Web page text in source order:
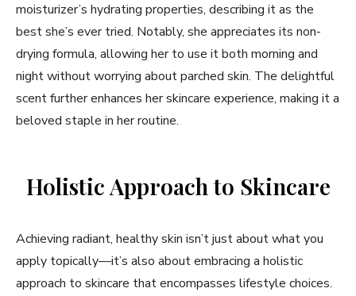
moisturizer’s hydrating properties, describing it as the
best she’s ever tried. Notably, she appreciates its non-
drying formula, allowing her to use it both morning and
night without worrying about parched skin. The delightful
scent further enhances her skincare experience, making it a
beloved staple in her routine.
Holistic Approach to Skincare
Achieving radiant, healthy skin isn’t just about what you
apply topically—it’s also about embracing a holistic
approach to skincare that encompasses lifestyle choices.